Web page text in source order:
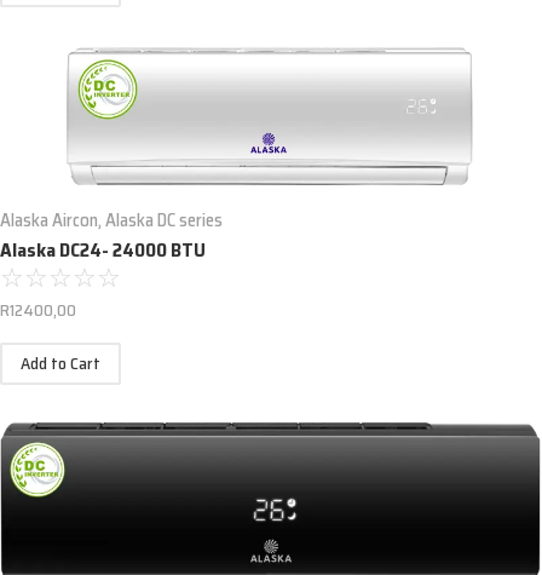
Alaska Aircon,Alaska DC series
Alaska DC24- 24000 BTU
☆☆☆☆☆
R12400,00
Add to Cart